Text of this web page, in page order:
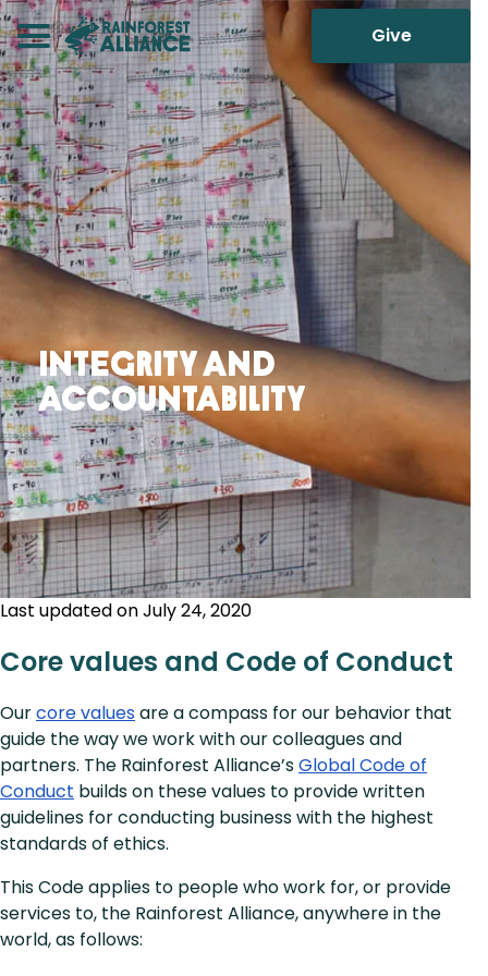
Give
Integrity and
Accountability
Last updated on July 24, 2020
Core values and Code of Conduct
Ourcore valuesare a compass for our behavior that
guide the way we work with our colleagues and
partners. The Rainforest Alliance’sGlobal Code of
Conduct builds on these values to provide written
guidelines for conducting business with the highest
standards of ethics.
This Code applies to people who work for, or provide
services to, the Rainforest Alliance, anywhere in the
world, as follows: